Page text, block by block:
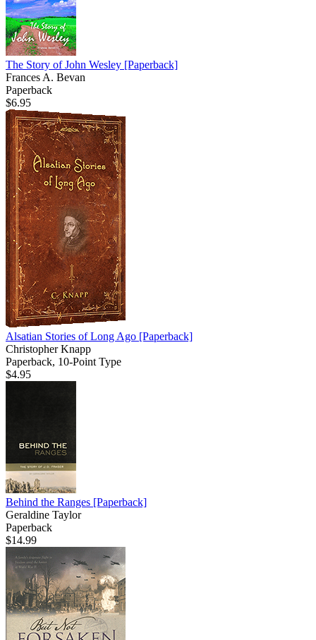
The Story of John Wesley [Paperback]
Frances A. Bevan
Paperback
$6.95
Alsatian Stories of Long Ago [Paperback]
Christopher Knapp
Paperback, 10-Point Type
$4.95
Behind the Ranges [Paperback]
Geraldine Taylor
Paperback
$14.99